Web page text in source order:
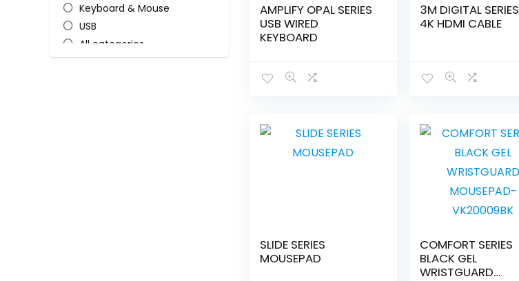
Keyboard & Mouse
USB
All categories
AMPLIFY OPAL SERIES
USB WIRED
KEYBOARD
3M DIGITAL SERIES
4K HDMI CABLE
SLIDE SERIES
MOUSEPAD
COMFORT SERIES
BLACK GEL
WRISTGUARD